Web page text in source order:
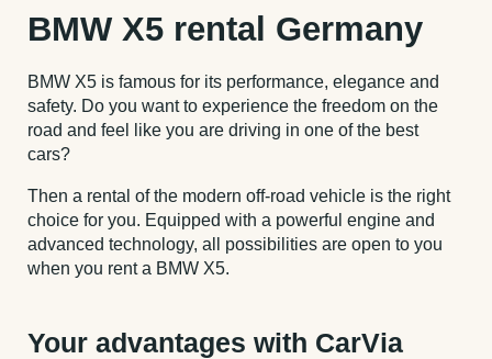
BMW X5 rental Germany
BMW X5 is famous for its performance, elegance and
safety. Do you want to experience the freedom on the
road and feel like you are driving in one of the best
cars?
Then a rental of the modern off-road vehicle is the right
choice for you. Equipped with a powerful engine and
advanced technology, all possibilities are open to you
when you rent a BMW X5.
Your advantages with CarVia